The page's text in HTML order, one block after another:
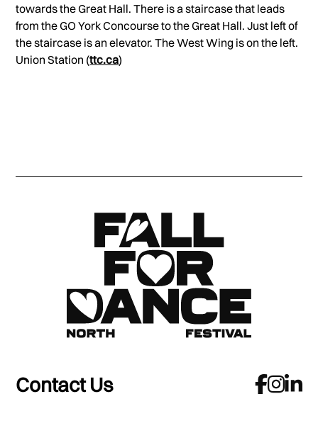
towards the Great Hall. There is a staircase that leads
from the GO York Concourse to the Great Hall. Just left of
the staircase is an elevator. The West Wing is on the left.
Union Station (ttc.ca)
Contact Us